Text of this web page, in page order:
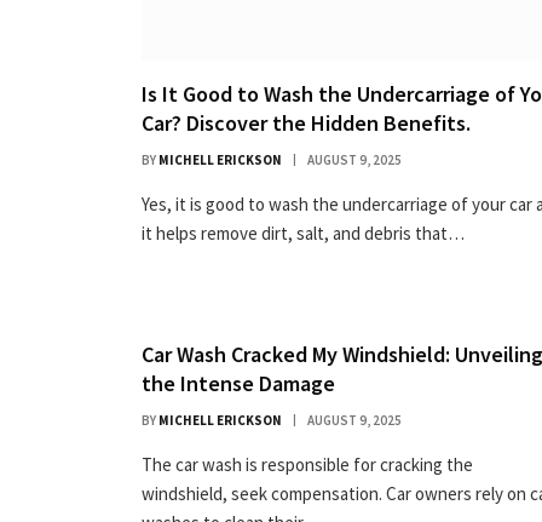
Is It Good to Wash the Undercarriage of
Car? Discover the Hidden Benefits.
BY MICHELL ERICKSON AUGUST 9, 2025
Yes, it is good to wash the undercarriage of your car
it helps remove dirt, salt, and debris that…
Car Wash Cracked My Windshield: Unveiling
the Intense Damage
BY MICHELL ERICKSON AUGUST 9, 2025
The car wash is responsible for cracking the
windshield, seek compensation. Car owners rely on